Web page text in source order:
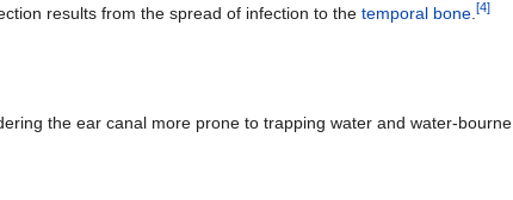
results from the spread of infection to thetemporal bone .[4]
the ear canal more prone to trapping water and water-bourne